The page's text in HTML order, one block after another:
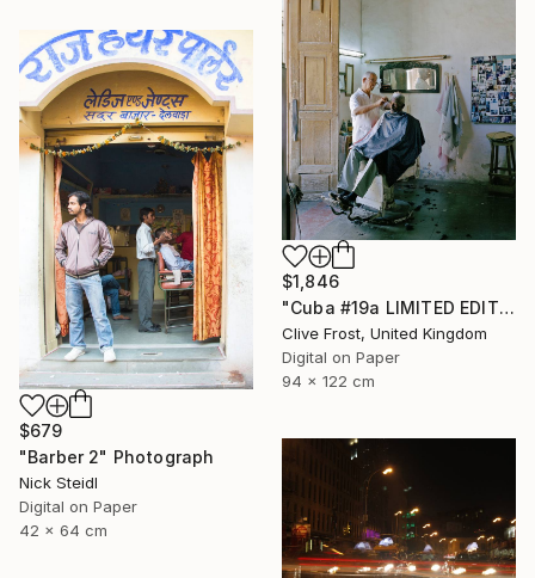
$1,846
"Cuba #19a LIMITED EDITION PRINT 1 of 8" Photograph
Clive Frost, United Kingdom
Digital on Paper
94 x 122 cm
$679
"Barber 2" Photograph
Nick Steidl
Digital on Paper
42 x 64 cm